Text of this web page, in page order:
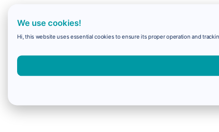
We use cookies!
Hi, this website uses essential cookies to ensure its proper operation and